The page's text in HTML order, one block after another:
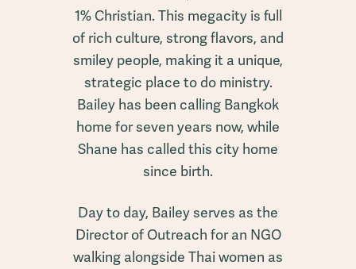
1% Christian. This megacity is full
of rich culture, strong flavors, and
smiley people, making it a unique,
strategic place to do ministry.
Bailey has been calling Bangkok
home for seven years now, while
Shane has called this city home
since birth.
Day to day, Bailey serves as the
Director of Outreach for an NGO
walking alongside Thai women as